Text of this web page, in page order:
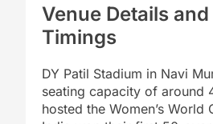
Venue Details
Timings
DY Patil Stadium in Navi
seating capacity of around
hosted the Women’s World